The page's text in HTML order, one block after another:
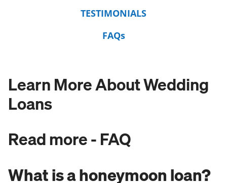
TESTIMONIALS
FAQs
Learn More About Wedding
Loans
Read more - FAQ
What is a honeymoon loan?